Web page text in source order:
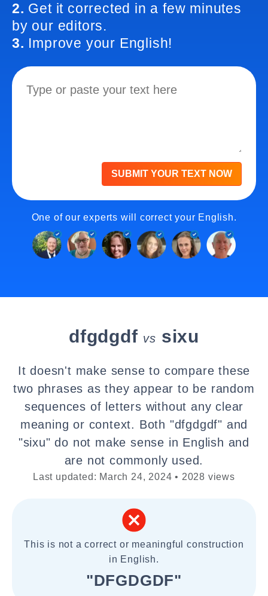
2. Get it corrected in a few minutes
by our editors.
3. Improve your English!
SUBMIT YOUR TEXT NOW
One of our experts will correct your English.
dfgdgdf vs sixu
It doesn't make sense to compare these
two phrases as they appear to be random
sequences of letters without any clear
meaning or context. Both "dfgdgdf" and
"sixu" do not make sense in English and
are not commonly used.
Last updated: March 24, 2024 • 2028 views
This is not a correct or meaningful construction
in English.
"DFGDGDF"